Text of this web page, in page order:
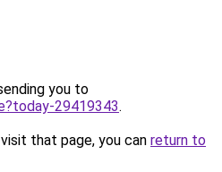
you to
29419343.
that page, you can return to